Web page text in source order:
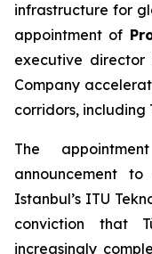
infrastructure for
appointment of
executive
Company
corridors, including
The
announcement
Istanbul’s ITU
conviction that
increasingly